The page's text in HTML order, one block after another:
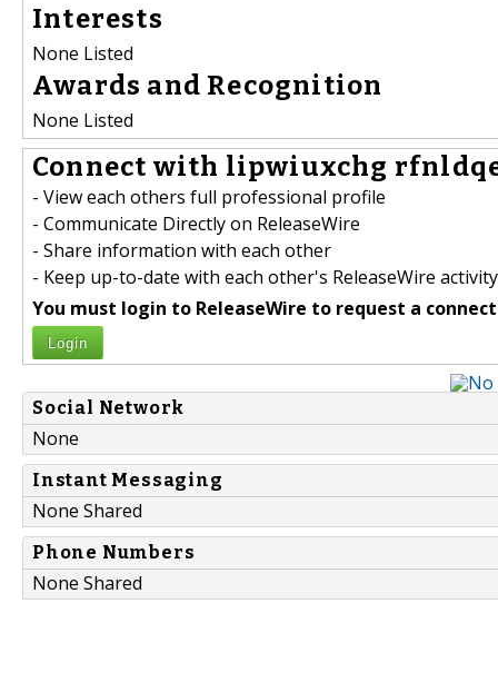
Interests
None Listed
Awards and Recognition
None Listed
Connect with lipwiuxchg
- View each others full professional profile
- Communicate Directly on ReleaseWire
- Share information with each other
- Keep up-to-date with each other's ReleaseWire activity
You must login to ReleaseWire to request a
Login
Social Network
None
Instant Messaging
None Shared
Phone Numbers
None Shared